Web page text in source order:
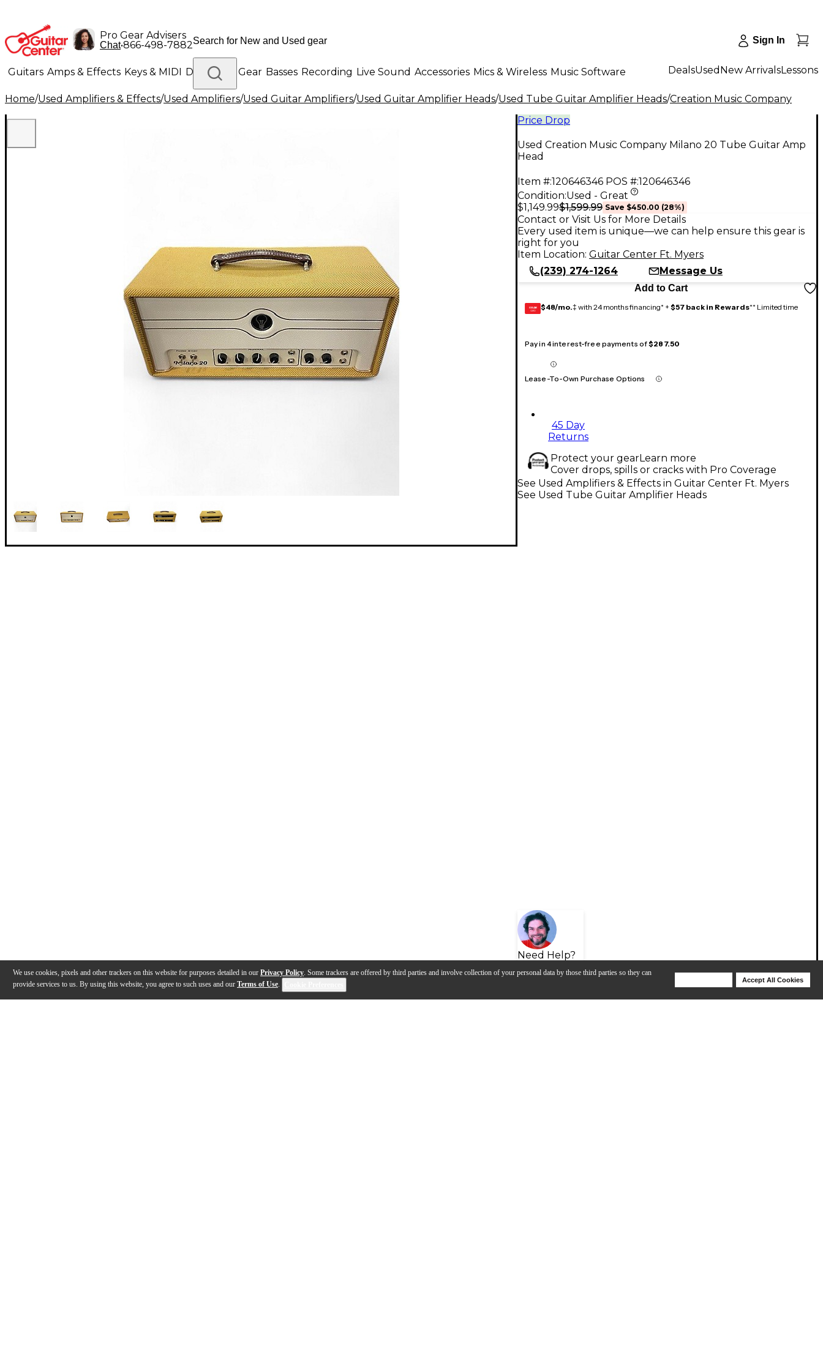
We use cookies, pixels and other trackers on this website for purposes detailed in our Privacy Policy. Some trackers are offered by third parties and involve collection of your personal data by those third parties so they can
provide services to us. By using this website, you agree to such uses and our Terms of Use.
Accept All Cookies
Pro Gear Advisers
Chat•866-498-7882 Sign In
Guitars Amps & Effects Keys & MIDI Drums DJ Gear Basses Recording Live Sound Accessories Mics & Wireless Music Software
Lighting Band & Orchestra Platinum Gear
DealsUsed New ArrivalsLessons
Home/Used Amplifiers & Effects/Used Amplifiers/Used Guitar Amplifiers/Used Guitar Amplifier Heads/Used Tube Guitar Amplifier Heads/Creation Music Company
Price Drop
Used Creation Music Company Milano 20 Tube Guitar Amp
Head
Item #:120646346 POS #:120646346
Condition:Used - Great
$1,149.99$1,599.99 Save $450.00 (28%)
Contact or Visit Us for More Details
Every used item is unique—we can help ensure this gear is
right for you
Item Location: Guitar Center Ft. Myers
(239) 274-1264
Message Us
Add to Cart
GEAR
CARD $48/mo.‡ with 24 months financing* + $57 back in Rewards** Limited time
Pay in 4 interest-free payments of$287.50
Lease-To-Own Purchase Options
45 Day
Returns
Protect your gearLearn more
Cover drops, spills or cracks with Pro Coverage
Need Help?
See Used Amplifiers & Effects in Guitar Center Ft. Myers
See Used Tube Guitar Amplifier Heads